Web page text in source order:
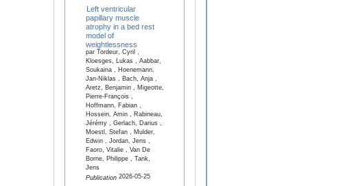
Left ventricular
papillary muscle
atrophy in a bed rest
model of
weightlessness
par Tordeur, Cyril ,
Kloesges, Lukas , Aabbar,
Soukaina , Hoenemann,
Jan-Niklas , Bach, Anja ,
Aretz, Benjamin , Migeotte,
Pierre-François ,
Hoffmann, Fabian ,
Hossein, Amin , Rabineau,
Jérémy , Gerlach, Darius ,
Moestl, Stefan , Mulder,
Edwin , Jordan, Jens ,
Faoro, Vitalie , Van De
Borne, Philippe , Tank,
Jens
Publication2026-05-25